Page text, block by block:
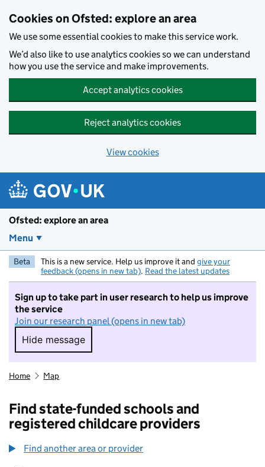
Cookies on Ofsted: explore an area
We use some essential cookies to make this service work.
We’d also like to use analytics cookies so we can understand
how you use the service and make improvements.
Accept analytics cookies
Reject analytics cookies
View cookies
Ofsted: explore an area
Menu
Beta This is a new service. Help us improve it and give your
feedback (opens in new tab). Read the latest updates
Sign up to take part in user research to help us improve
the service
Join our research panel (opens in new tab)
Hide message
Hide message. I do not want to take part in
Home Map
Find state-funded schools and
registered childcare providers
Find another area or provider